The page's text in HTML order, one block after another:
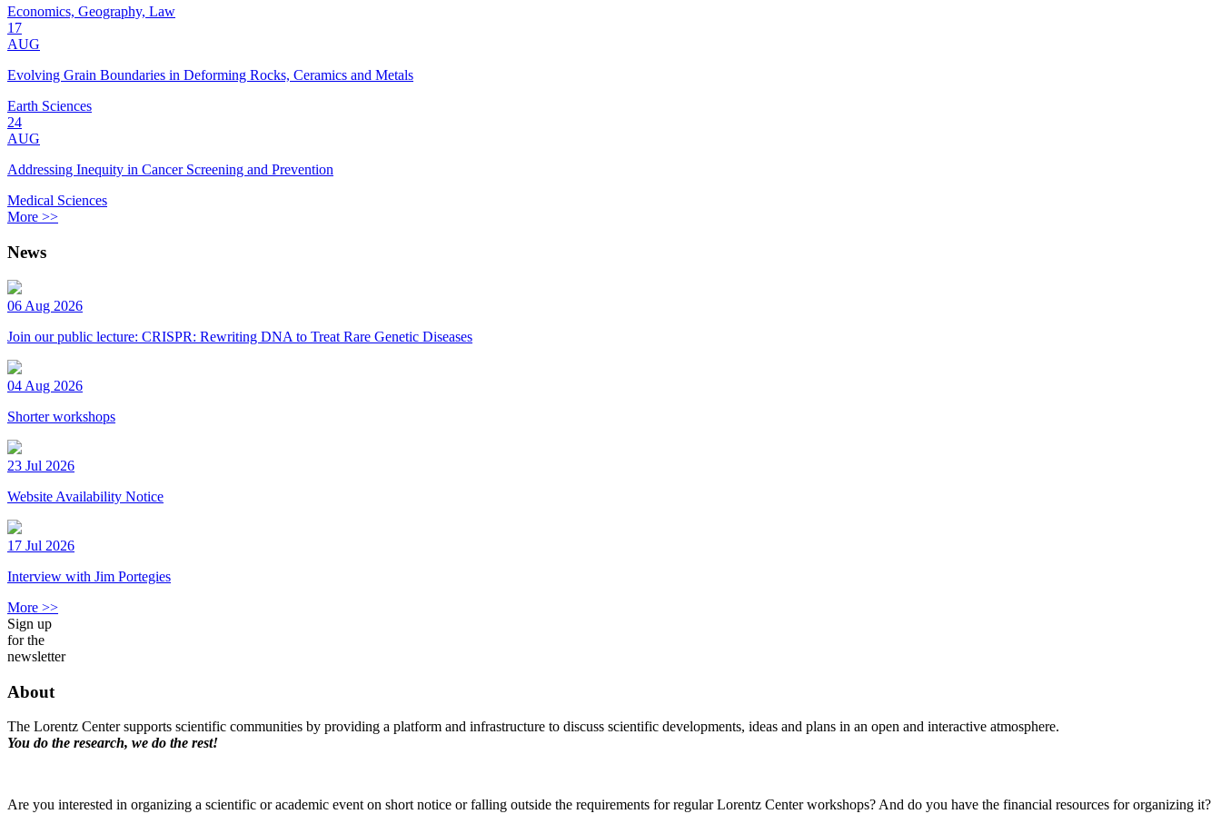
Economics, Geography, Law
17
AUG
Evolving Grain Boundaries in Deforming Rocks, Ceramics and Metals
Earth Sciences
24
AUG
Addressing Inequity in Cancer Screening and Prevention
Medical Sciences
More >>
News
06 Aug 2026
Join our public lecture: CRISPR: Rewriting DNA to Treat Rare Genetic Diseases
04 Aug 2026
Shorter workshops
23 Jul 2026
Website Availability Notice
17 Jul 2026
Interview with Jim Portegies
More >>
Sign up
for the
newsletter
About
The Lorentz Center supports scientific communities by providing a platform and infrastructure to discuss scientific developments, ideas and plans in an open and interactive atmosphere.
You do the research, we do the rest!
Are you interested in organizing a scientific or academic event on short notice or falling outside the requirements for regular Lorentz Center workshops? And do you have the financial resources for organizing it?